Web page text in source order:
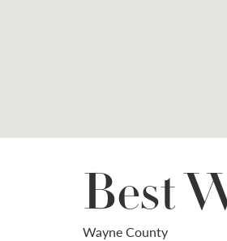
Best
Wayne County